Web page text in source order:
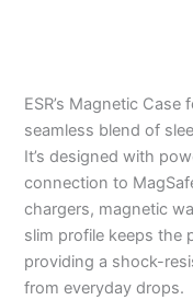
ESR’s Magnetic
seamless blend of
It’s designed with
connection to
chargers, magnetic
slim profile keeps the
providing a shock-
from everyday drops.